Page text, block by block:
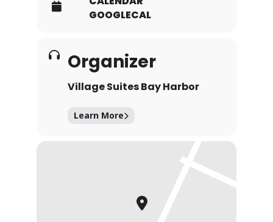
GOOGLECAL
Organizer
Village Suites Bay Harbor
Learn More